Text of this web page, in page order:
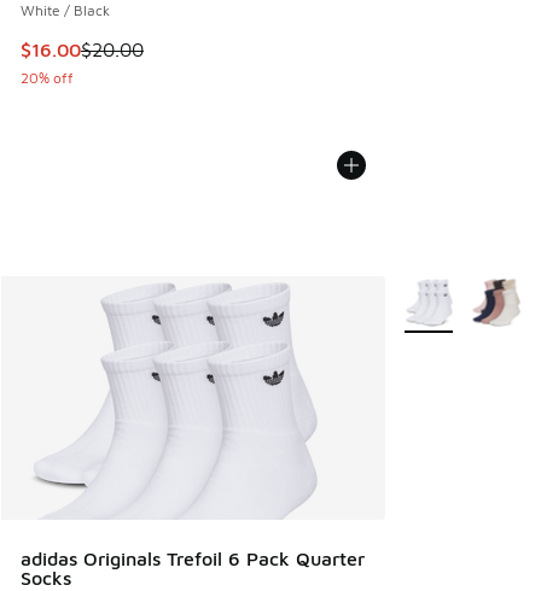
White / Black
This item is on sale. Price dropped from $20.00 to $16.00
$16.00$20.00
20% off
adidas Originals Trefoil 6 Pack Quarter
Socks
More Colors